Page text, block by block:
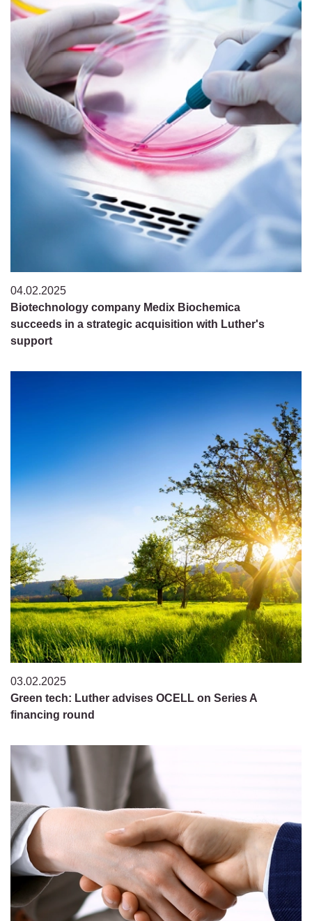
04.02.2025
Biotechnology company Medix Biochemica
succeeds in a strategic acquisition with Luther's
support
03.02.2025
Green tech: Luther advises OCELL on Series A
financing round